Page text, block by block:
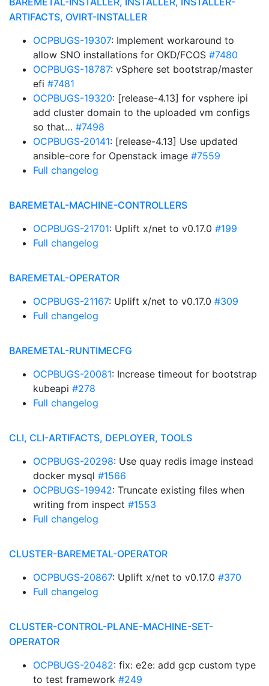
ARTIFACTS, OVIRT-INSTALLER
OCPBUGS-19307: Implement workaround to
allow SNO installations for OKD/FCOS #7480
OCPBUGS-18787: vSphere set bootstrap/master
efi #7481
OCPBUGS-19320: [release-4.13] for vsphere ipi
add cluster domain to the uploaded vm configs
so that… #7498
OCPBUGS-20141: [release-4.13] Use updated
ansible-core for Openstack image #7559
Full changelog
BAREMETAL-MACHINE-CONTROLLERS
OCPBUGS-21701: Uplift x/net to v0.17.0 #199
Full changelog
BAREMETAL-OPERATOR
OCPBUGS-21167: Uplift x/net to v0.17.0 #309
Full changelog
BAREMETAL-RUNTIMECFG
OCPBUGS-20081: Increase timeout for bootstrap
kubeapi #278
Full changelog
CLI, CLI-ARTIFACTS, DEPLOYER, TOOLS
OCPBUGS-20298: Use quay redis image instead
docker mysql #1566
OCPBUGS-19942: Truncate existing files when
writing from inspect #1553
Full changelog
CLUSTER-BAREMETAL-OPERATOR
OCPBUGS-20867: Uplift x/net to v0.17.0 #370
Full changelog
CLUSTER-CONTROL-PLANE-MACHINE-SET-
OPERATOR
OCPBUGS-20482: fix: e2e: add gcp custom type
to test framework #249